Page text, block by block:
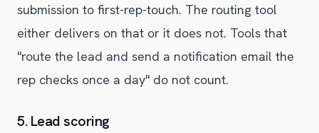
submission to first-rep-touch. The routing tool
either delivers on that or it does not. Tools that
"route the lead and send a notification email the
rep checks once a day" do not count.
5. Lead scoring